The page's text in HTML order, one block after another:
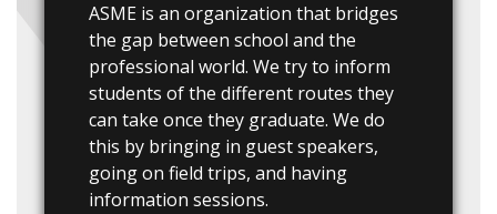
ASME is an organization that bridges
the gap between school and the
professional world. We try to inform
students of the different routes they
can take once they graduate. We do
this by bringing in guest speakers,
going on field trips, and having
information sessions.